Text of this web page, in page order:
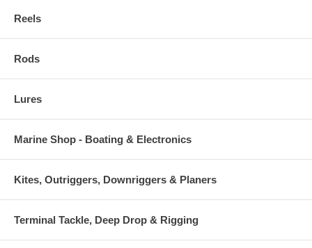
Reels
Rods
Lures
Marine Shop - Boating & Electronics
Kites, Outriggers, Downriggers & Planers
Terminal Tackle, Deep Drop & Rigging